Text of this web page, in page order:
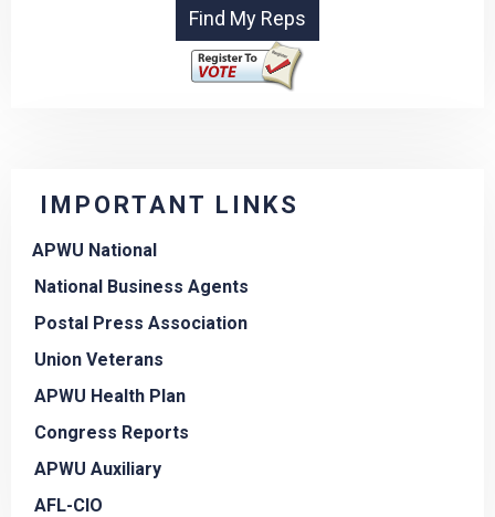
IMPORTANT LINKS
APWU National
National Business Agents
Postal Press Association
Union Veterans
APWU Health Plan
Congress Reports
APWU Auxiliary
AFL-CIO